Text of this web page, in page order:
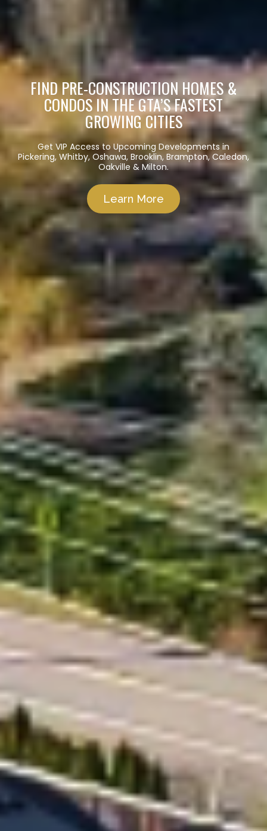
FIND PRE-CONSTRUCTION HOMES &
CONDOS IN THE GTA’S FASTEST
GROWING CITIES
Get VIP Access to Upcoming Developments in
Pickering, Whitby, Oshawa, Brooklin, Brampton, Caledon,
Oakville & Milton.
Learn More